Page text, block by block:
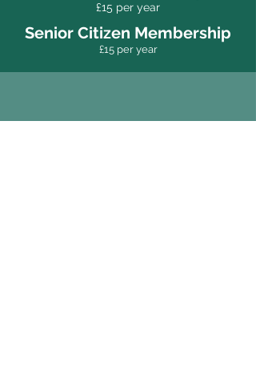
£15 per year
Senior Citizen Membership
£15per year